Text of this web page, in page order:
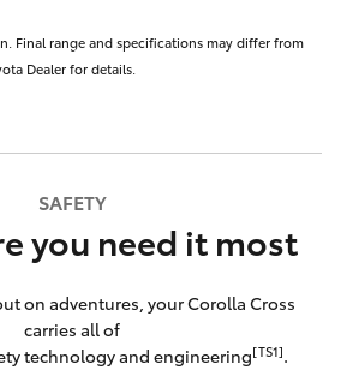
Final range and specifications may differ from
Dealer for details.
SAFETY
you need it most
on adventures, your Corolla Cross
carries all of
technology and engineering[TS1].